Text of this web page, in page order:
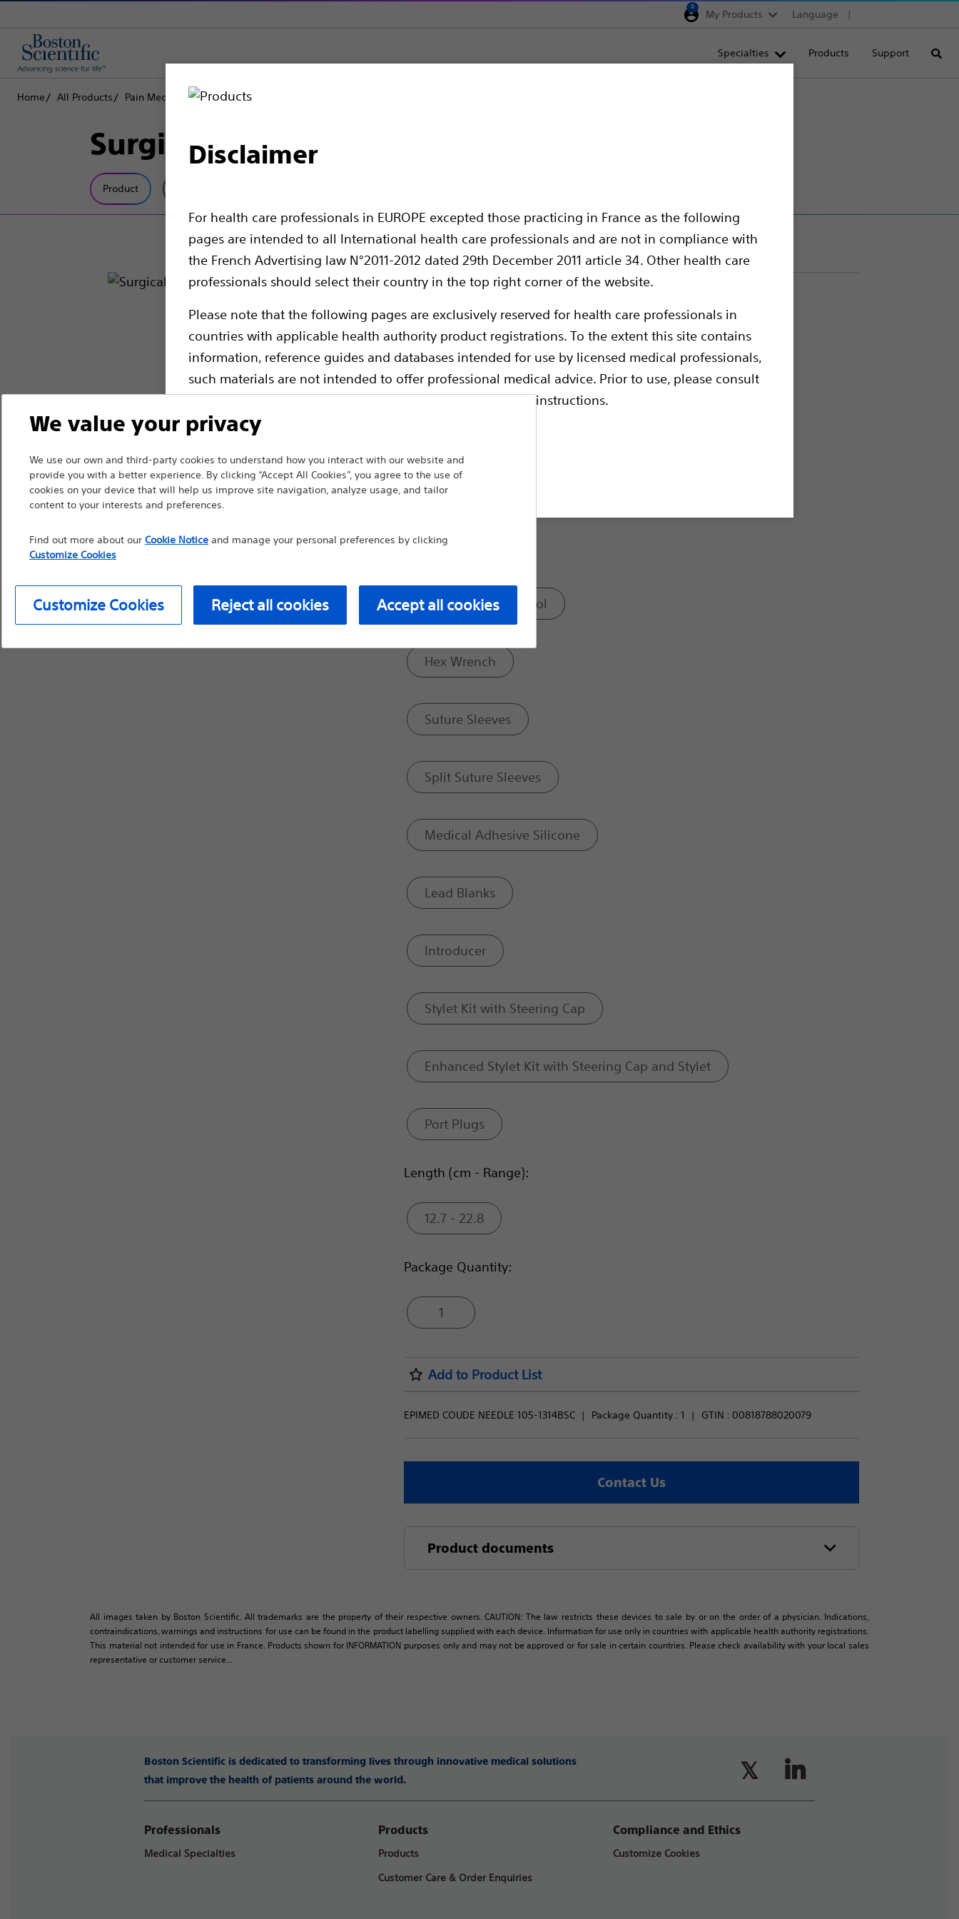
Disclaimer
For health care professionals in EUROPE excepted those practicing in France as the following
pages are intended to all International health care professionals and are not in compliance with
the French Advertising law N°2011-2012 dated 29th December 2011 article 34. Other health care
professionals should select their country in the top right corner of the website.
Please note that the following pages are exclusively reserved for health care professionals in
countries with applicable health authority product registrations. To the extent this site contains
information, reference guides and databases intended for use by licensed medical professionals,
such materials are not intended to offer professional medical advice. Prior to use, please consult
device labeling for prescriptive information and operating instructions.
Continue Exit site
0
My Products Language
Specialties Products Support
Home All Products Pain Medicine Spinal Cord Stimulation
Surgical Accessories
Product
Compare Surgical Spares
Model:
Passing Elevator
Tunneling Tool
Long Tunneling Tool
Hex Wrench
Suture Sleeves
Split Suture Sleeves
Medical Adhesive Silicone
Lead Blanks
Introducer
Stylet Kit with Steering Cap
Enhanced Stylet Kit with Steering Cap and Stylet
Port Plugs
Length (cm - Range):
12.7 - 22.8
Package Quantity:
1
Add to Product List
EPIMED COUDE NEEDLE 105-1314BSC Package Quantity : 1 GTIN : 00818788020079
Contact Us
Product documents
All images taken by Boston Scientific. All trademarks are the property of their respective owners. CAUTION: The law restricts these devices to sale by or on the order of a physician. Indications,
contraindications, warnings and instructions for use can be found in the product labelling supplied with each device. Information for use only in countries with applicable health authority registrations.
This material not intended for use in France. Products shown for INFORMATION purposes only and may not be approved or for sale in certain countries. Please check availability with your local sales
representative or customer service...
Boston Scientific is dedicated to transforming lives through innovative medical solutions
that improve the health of patients around the world.
Professionals
Medical Specialties
Products
Products
Customer Care & Order Enquiries
Compliance and Ethics
Customize Cookies
We value your privacy
We use our own and third-party cookies to understand how you interact with our website and
provide you with a better experience. By clicking “Accept All Cookies”, you agree to the use of
cookies on your device that will help us improve site navigation, analyze usage, and tailor
content to your interests and preferences.
Find out more about our Cookie Noticeand manage your personal preferences by clicking
Customize Cookies
Customize Cookies Reject all cookies Accept all cookies